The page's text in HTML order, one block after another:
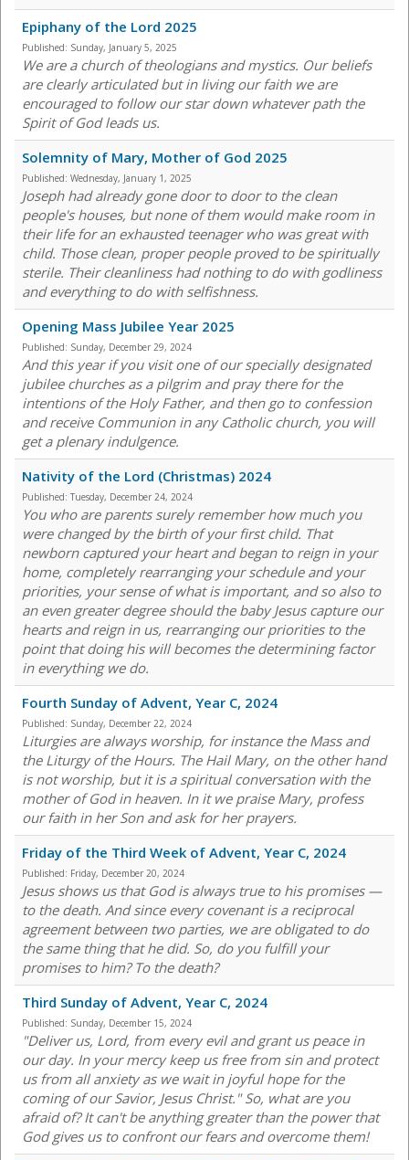
Epiphany of the Lord 2025
Published: Sunday, January 5, 2025
We are a church of theologians and mystics. Our beliefs
are clearly articulated but in living our faith we are
encouraged to follow our star down whatever path the
Spirit of God leads us.
Solemnity of Mary, Mother of God 2025
Published: Wednesday, January 1, 2025
Joseph had already gone door to door to the clean
people's houses, but none of them would make room in
their life for an exhausted teenager who was great with
child. Those clean, proper people proved to be spiritually
sterile. Their cleanliness had nothing to do with godliness
and everything to do with selfishness.
Opening Mass Jubilee Year 2025
Published: Sunday, December 29, 2024
And this year if you visit one of our specially designated
jubilee churches as a pilgrim and pray there for the
intentions of the Holy Father, and then go to confession
and receive Communion in any Catholic church, you will
get a plenary indulgence.
Nativity of the Lord (Christmas) 2024
Published: Tuesday, December 24, 2024
You who are parents surely remember how much you
were changed by the birth of your first child. That
newborn captured your heart and began to reign in your
home, completely rearranging your schedule and your
priorities, your sense of what is important, and so also to
an even greater degree should the baby Jesus capture our
hearts and reign in us, rearranging our priorities to the
point that doing his will becomes the determining factor
in everything we do.
Fourth Sunday of Advent, Year C, 2024
Published: Sunday, December 22, 2024
Liturgies are always worship, for instance the Mass and
the Liturgy of the Hours. The Hail Mary, on the other hand
is not worship, but it is a spiritual conversation with the
mother of God in heaven. In it we praise Mary, profess
our faith in her Son and ask for her prayers.
Friday of the Third Week of Advent, Year C, 2024
Published: Friday, December 20, 2024
Jesus shows us that God is always true to his promises —
to the death. And since every covenant is a reciprocal
agreement between two parties, we are obligated to do
the same thing that he did. So, do you fulfill your
promises to him? To the death?
Third Sunday of Advent, Year C, 2024
Published: Sunday, December 15, 2024
"Deliver us, Lord, from every evil and grant us peace in
our day. In your mercy keep us free from sin and protect
us from all anxiety as we wait in joyful hope for the
coming of our Savior, Jesus Christ." So, what are you
afraid of? It can't be anything greater than the power that
God gives us to confront our fears and overcome them!